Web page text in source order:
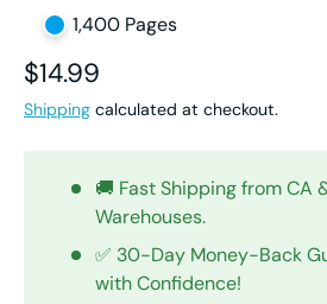
1,400 Pages
Regular price
$14.99
Shipping calculated at checkout.
🚚 Fast Shipping from CA
Warehouses.
✅ 30-Day Money-Back
with Confidence!